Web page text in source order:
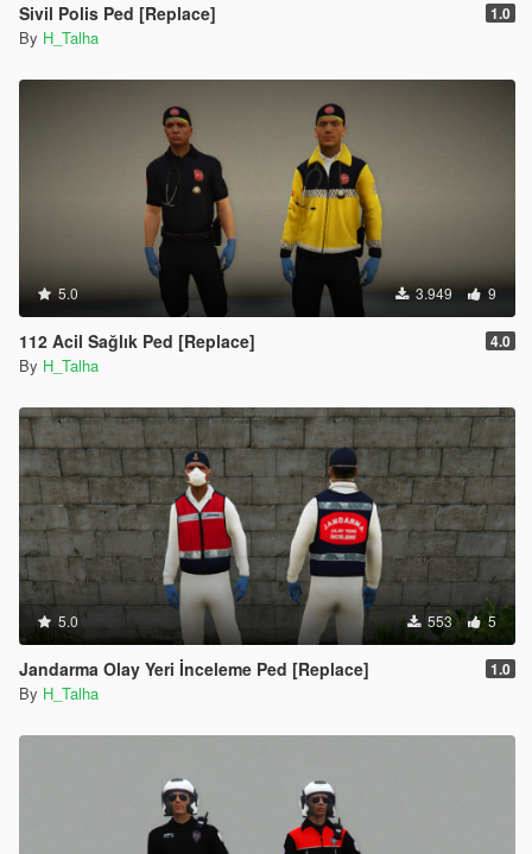
Sivil Polis Ped [Replace] 1.0
By H_Talha
5.0 3.949 9
112 Acil Sağlık Ped [Replace] 4.0
By H_Talha
5.0 553 5
Jandarma Olay Yeri İnceleme Ped [Replace] 1.0
By H_Talha